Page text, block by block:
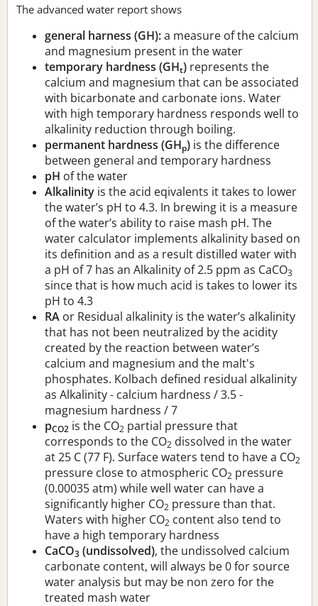
The advanced water report shows
general harness (GH):a measure of the calcium
and magnesium present in the water
temporary hardness (GHt) represents the
calcium and magnesium that can be associated
with bicarbonate and carbonate ions. Water
with high temporary hardness responds well to
alkalinity reduction through boiling.
permanent hardness (GHp) is the difference
between general and temporary hardness
pH of the water
Alkalinity is the acid eqivalents it takes to lower
the water’s pH to 4.3. In brewing it is a measure
of the water’s ability to raise mash pH. The
water calculator implements alkalinity based on
its definition and as a result distilled water with
a pH of 7 has an Alkalinity of 2.5 ppm as CaCO3
since that is how much acid is takes to lower its
pH to 4.3
RA or Residual alkalinity is the water’s alkalinity
that has not been neutralized by the acidity
created by the reaction between water’s
calcium and magnesium and the malt's
phosphates. Kolbach defined residual alkalinity
as Alkalinity - calcium hardness / 3.5 -
magnesium hardness / 7
pCO2 is the CO2 partial pressure that
corresponds to the CO2 dissolved in the water
at 25 C (77 F). Surface waters tend to have a CO2
pressure close to atmospheric CO2 pressure
(0.00035 atm) while well water can have a
significantly higher CO2 pressure than that.
Waters with higher CO2 content also tend to
have a high temporary hardness
CaCO3 (undissolved), the undissolved calcium
carbonate content, will always be 0 for source
water analysis but may be non zero for the
treated mash water